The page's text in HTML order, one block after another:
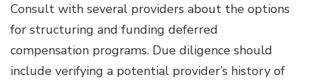
Consult with several providers about the options
for structuring and funding deferred
compensation programs. Due diligence should
include verifying a potential provider’s history of